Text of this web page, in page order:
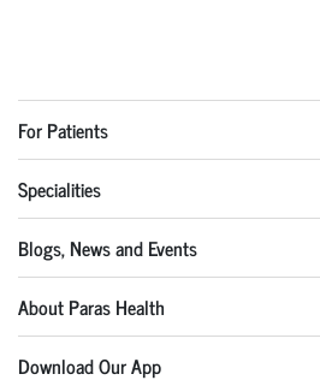
For Patients
Specialities
Blogs, News and Events
About Paras Health
Download Our App